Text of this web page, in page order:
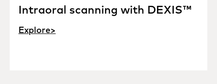
Intraoral scanning with DEXIS™
Explore>